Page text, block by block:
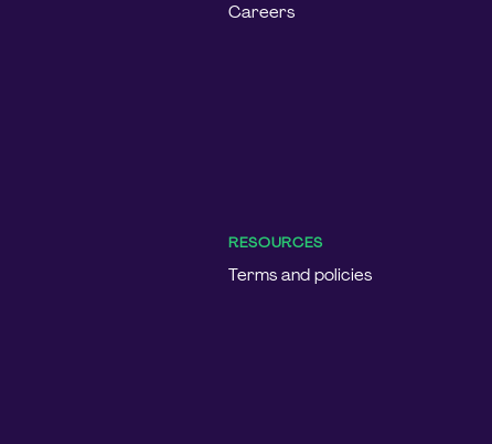
Careers
RESOURCES
Terms and policies